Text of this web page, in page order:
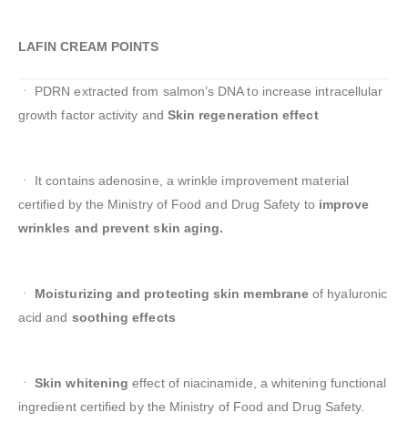
LAFIN CREAM POINTS
ㆍ PDRN extracted from salmon’s DNA to increase intracellular
growth factor activity and Skin regeneration effect
ㆍ It contains adenosine, a wrinkle improvement material
certified by the Ministry of Food and Drug Safety to improve
wrinkles and prevent skin aging.
ㆍ Moisturizing and protecting skin membraneof hyaluronic
acid and soothing effects
ㆍSkin whitening effect of niacinamide, a whitening functional
ingredient certified by the Ministry of Food and Drug Safety.